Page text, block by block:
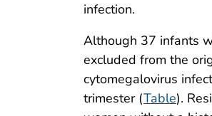
infection.
Although 37 infants
excluded from the
cytomegalovirus
trimester (Table).